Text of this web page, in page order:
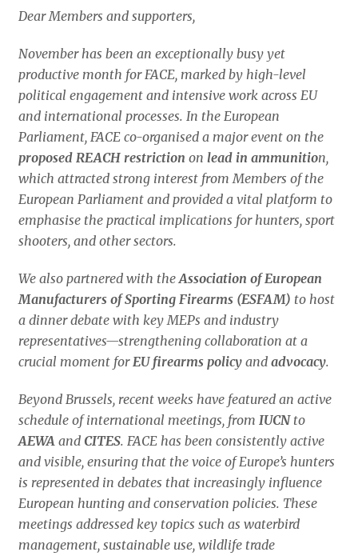
Dear Members and supporters,
November has been an exceptionally busy yet
productive month for FACE, marked by high-level
political engagement and intensive work across EU
and international processes. In the European
Parliament, FACE co-organised a major event on the
proposed REACH restriction on lead in ammunition,
which attracted strong interest from Members of the
European Parliament and provided a vital platform to
emphasise the practical implications for hunters, sport
shooters, and other sectors.
We also partnered with theAssociation of European
Manufacturers of Sporting Firearms (ESFAM) to host
a dinner debate with key MEPs and industry
representatives—strengthening collaboration at a
crucial moment forEU firearms policy and advocacy.
Beyond Brussels, recent weeks have featured an active
schedule of international meetings, from IUCNto
AEWA and CITES. FACE has been consistently active
and visible, ensuring that the voice of Europe’s hunters
is represented in debates that increasingly influence
European hunting and conservation policies. These
meetings addressed key topics such as waterbird
management, sustainable use, wildlife trade